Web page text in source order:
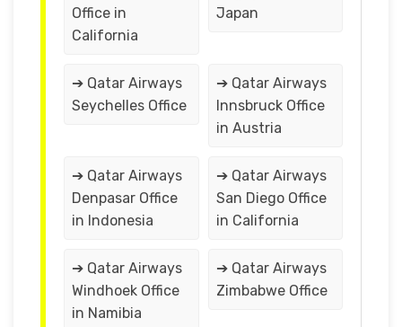
Office in
California
Japan
➔ Qatar Airways
Seychelles Office
➔ Qatar Airways
Innsbruck Office
in Austria
➔ Qatar Airways
Denpasar Office
in Indonesia
➔ Qatar Airways
San Diego Office
in California
➔ Qatar Airways
Windhoek Office
in Namibia
➔ Qatar Airways
Zimbabwe Office